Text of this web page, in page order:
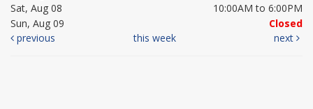
Sat, Aug 08
10:00AM to 6:00PM
Sun, Aug 09
Closed
previous
this week next